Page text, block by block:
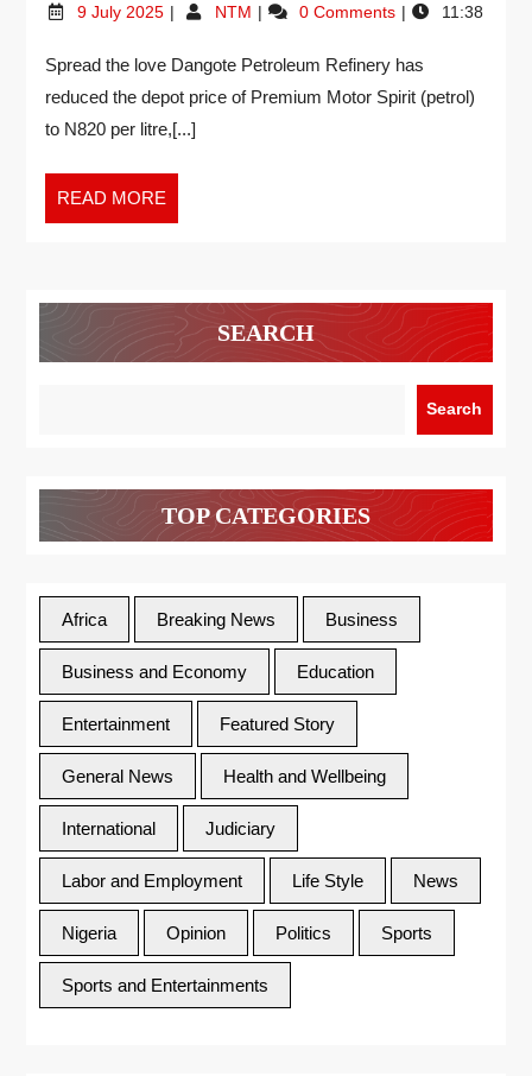
9 July 2025 NTM 0 Comments 11:38
Spread the love Dangote Petroleum Refinery has
reduced the depot price of Premium Motor Spirit (petrol)
to N820 per litre,[...]
READ MORE
SEARCH
Search
TOP CATEGORIES
Africa Breaking News Business
Business and Economy Education
Entertainment Featured Story
General News Health and Wellbeing
International Judiciary
Labor and Employment Life Style News
Nigeria Opinion Politics Sports
Sports and Entertainments